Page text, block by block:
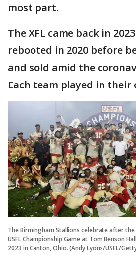
most part.
The XFL came back in
rebooted in 2020 before
and sold amid the
Each team played in their
The Birmingham Stallions celebrate after
USFL Championship Game at Tom Benson
2023 in Canton, Ohio. (Andy Lyons/USFL/